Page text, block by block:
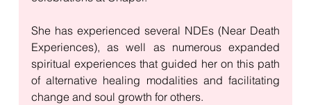
She has experienced several NDEs (Near Death
Experiences), as well as numerous expanded
spiritual experiences that guided her on this path
of alternative healing modalities and facilitating
change and soul growth for others.